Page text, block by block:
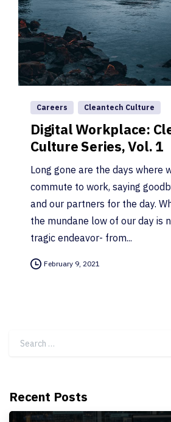
Careers Cleantech Culture
Digital Workplace:
Culture Series, Vol. 1
Long gone are the days where
commute to work, saying
and our partners for the day.
the mundane low of our day is
tragic endeavor- from...
February 9, 2021
Search for:
Recent Posts